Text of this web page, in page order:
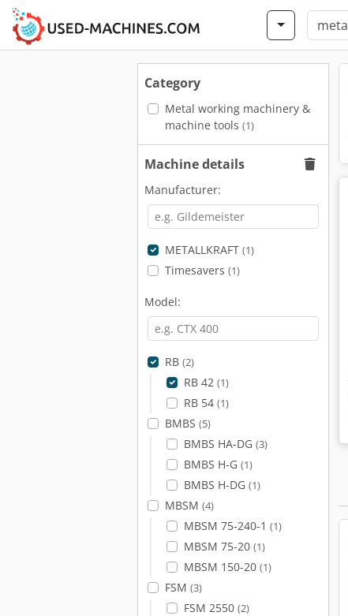
Category
Metal working machinery &
machine tools (1)
Machine details
Manufacturer:
METALLKRAFT (1)
Timesavers (1)
Model:
RB (2)
RB 42 (1)
RB 54 (1)
BMBS (5)
BMBS HA-DG (3)
BMBS H-G (1)
BMBS H-DG (1)
MBSM (4)
MBSM 75-240-1 (1)
MBSM 75-20 (1)
MBSM 150-20 (1)
FSM (3)
FSM 2550 (2)